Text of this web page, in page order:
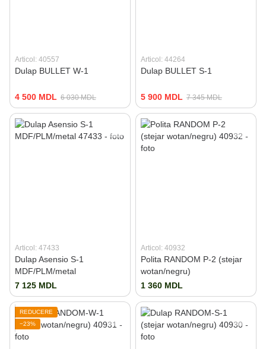
Articol: 40557
Dulap BULLET W-1
4 500 MDL 6 030 MDL
Articol: 44264
Dulap BULLET S-1
5 900 MDL 7 345 MDL
Articol: 47433
Dulap Asensio S-1
MDF/PLM/metal
7 125 MDL
Articol: 40932
Polita RANDOM P-2 (stejar
wotan/negru)
1 360 MDL
REDUCERE
−23%